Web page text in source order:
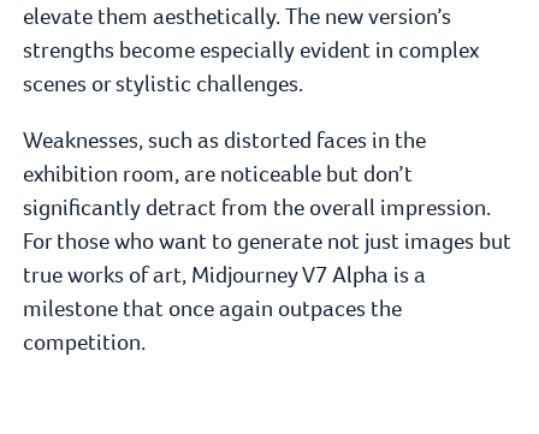
elevate them aesthetically. The new version’s
strengths become especially evident in complex
scenes or stylistic challenges.
Weaknesses, such as distorted faces in the
exhibition room, are noticeable but don’t
significantly detract from the overall impression.
For those who want to generate not just images but
true works of art, Midjourney V7 Alpha is a
milestone that once again outpaces the
competition.